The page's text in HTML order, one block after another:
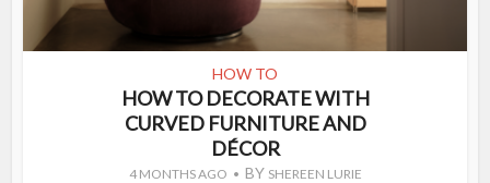
HOW TO
HOW TO DECORATE WITH
CURVED FURNITURE AND
DÉCOR
4 MONTHS AGO BY SHEREEN LURIE